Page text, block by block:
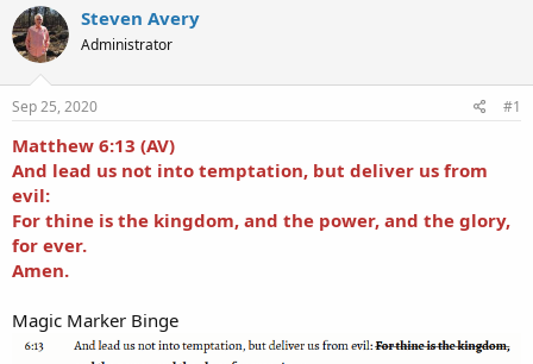
r
e
a
t
a
t
e
r
a
t
e
Steven Avery
Administrator
Sep 25, 2020 #1
Matthew 6:13 (AV)
And lead us not into temptation, but deliver us from
evil:
For thine is the kingdom, and the power, and the glory,
for ever.
Amen.
Magic Marker Binge